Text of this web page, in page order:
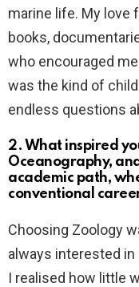
marine life. My love
books,
who encouraged
was the kind of
endless questions
2. What inspired
Oceanography,
academic path,
conventional
Choosing Zoology
always interested
I realised how little